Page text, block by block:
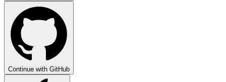
Continue with GitHub